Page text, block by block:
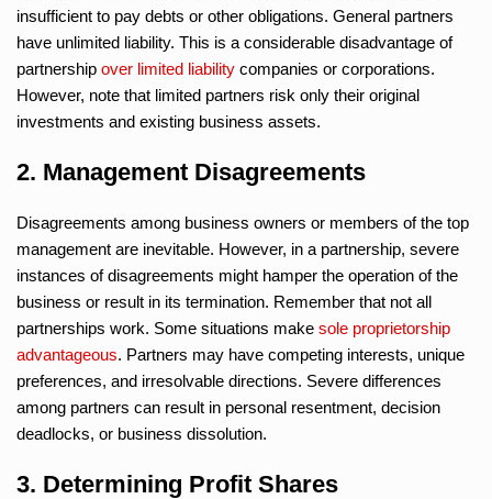
insufficient to pay debts or other obligations. General partners
have unlimited liability. This is a considerable disadvantage of
partnership over limited liability companies or corporations.
However, note that limited partners risk only their original
investments and existing business assets.
2. Management Disagreements
Disagreements among business owners or members of the top
management are inevitable. However, in a partnership, severe
instances of disagreements might hamper the operation of the
business or result in its termination. Remember that not all
partnerships work. Some situations make sole proprietorship
advantageous. Partners may have competing interests, unique
preferences, and irresolvable directions. Severe differences
among partners can result in personal resentment, decision
deadlocks, or business dissolution.
3. Determining Profit Shares